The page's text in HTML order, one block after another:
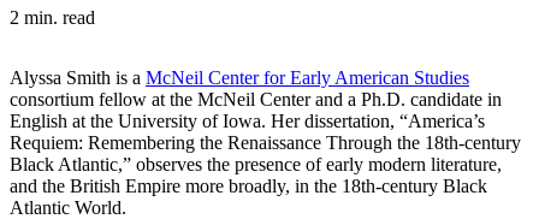
2 min. read
Alyssa Smith is a McNeil Center for Early American Studies
consortium fellow at the McNeil Center and a Ph.D. candidate in
English at the University of Iowa. Her dissertation, “America’s
Requiem: Remembering the Renaissance Through the 18th-century
Black Atlantic,” observes the presence of early modern literature,
and the British Empire more broadly, in the 18th-century Black
Atlantic World.